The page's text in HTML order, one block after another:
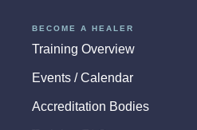
BECOME A HEALER
Training Overview
Events / Calendar
Accreditation Bodies